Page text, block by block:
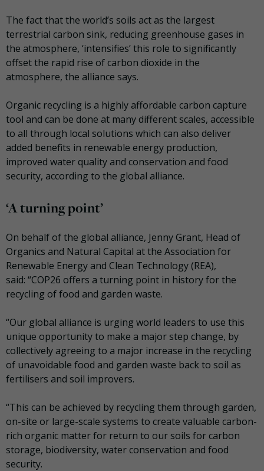
The fact that the world’s soils act as the largest
terrestrial carbon sink, reducing greenhouse gases in
the atmosphere, ‘intensifies’ this role to significantly
offset the rapid rise of carbon dioxide in the
atmosphere, the alliance says.
Organic recycling is a highly affordable carbon capture
tool and can be done at many different scales, accessible
to all through local solutions which can also deliver
added benefits in renewable energy production,
improved water quality and conservation and food
security, according to the global alliance.
‘A turning point’
On behalf of the global alliance, Jenny Grant, Head of
Organics and Natural Capital at the Association for
Renewable Energy and Clean Technology (REA),
said: “COP26 offers a turning point in history for the
recycling of food and garden waste.
“Our global alliance is urging world leaders to use this
unique opportunity to make a major step change, by
collectively agreeing to a major increase in the recycling
of unavoidable food and garden waste back to soil as
fertilisers and soil improvers.
“This can be achieved by recycling them through garden,
on-site or large-scale systems to create valuable carbon-
rich organic matter for return to our soils for carbon
storage, biodiversity, water conservation and food
security.